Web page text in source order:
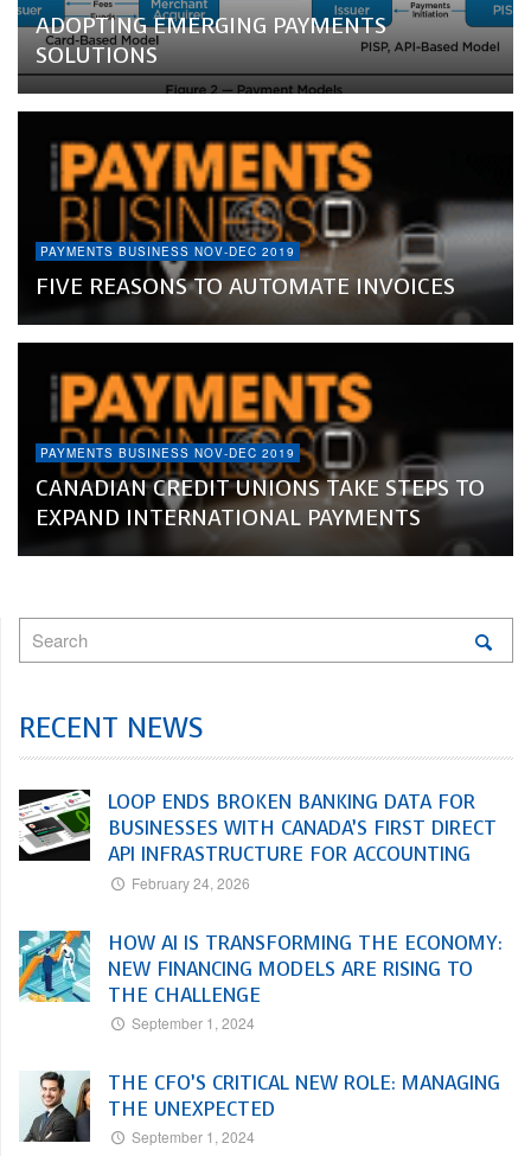
ADOPTING EMERGING PAYMENTS
SOLUTIONS
PAYMENTS BUSINESS NOV-DEC 2019
FIVE REASONS TO AUTOMATE INVOICES
PAYMENTS BUSINESS NOV-DEC 2019
CANADIAN CREDIT UNIONS TAKE STEPS TO
EXPAND INTERNATIONAL PAYMENTS
RECENT NEWS
LOOP ENDS BROKEN BANKING DATA FOR
BUSINESSES WITH CANADA’S FIRST DIRECT
API INFRASTRUCTURE FOR ACCOUNTING
February 24, 2026
HOW AI IS TRANSFORMING THE ECONOMY:
NEW FINANCING MODELS ARE RISING TO
THE CHALLENGE
September 1, 2024
THE CFO’S CRITICAL NEW ROLE: MANAGING
THE UNEXPECTED
September 1, 2024